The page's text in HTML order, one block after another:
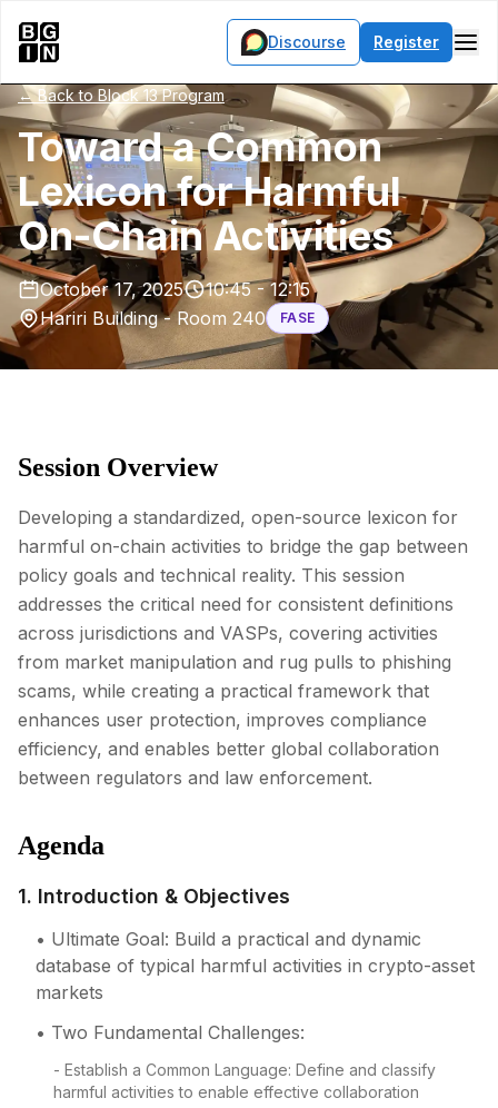
Discourse Register
← Back to Block 13 Program
Toward a Common
Lexicon for Harmful
On-Chain Activities
October 17, 2025
10:45 - 12:15
Hariri Building - Room 240
FASE
Session Overview
Developing a standardized, open-source lexicon for
harmful on-chain activities to bridge the gap between
policy goals and technical reality. This session
addresses the critical need for consistent definitions
across jurisdictions and VASPs, covering activities
from market manipulation and rug pulls to phishing
scams, while creating a practical framework that
enhances user protection, improves compliance
efficiency, and enables better global collaboration
between regulators and law enforcement.
Agenda
1. Introduction & Objectives
• Ultimate Goal: Build a practical and dynamic
database of typical harmful activities in crypto-asset
markets
• Two Fundamental Challenges:
- Establish a Common Language: Define and classify
harmful activities to enable effective collaboration